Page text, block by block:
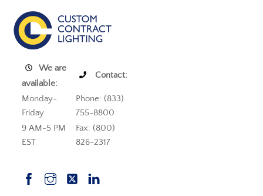
We are
available:
Contact:
Monday-
Friday
Phone: (833)
755-8800
9 AM-5 PM
EST
Fax: (800)
826-2317